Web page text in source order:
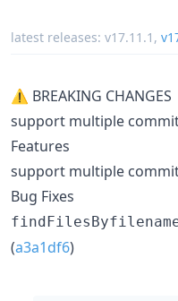
latest releases: v17.11.1 ,
⚠ BREAKING CHANGES
support multiple
Features
support multiple
Bug Fixes
(a3a1df6)